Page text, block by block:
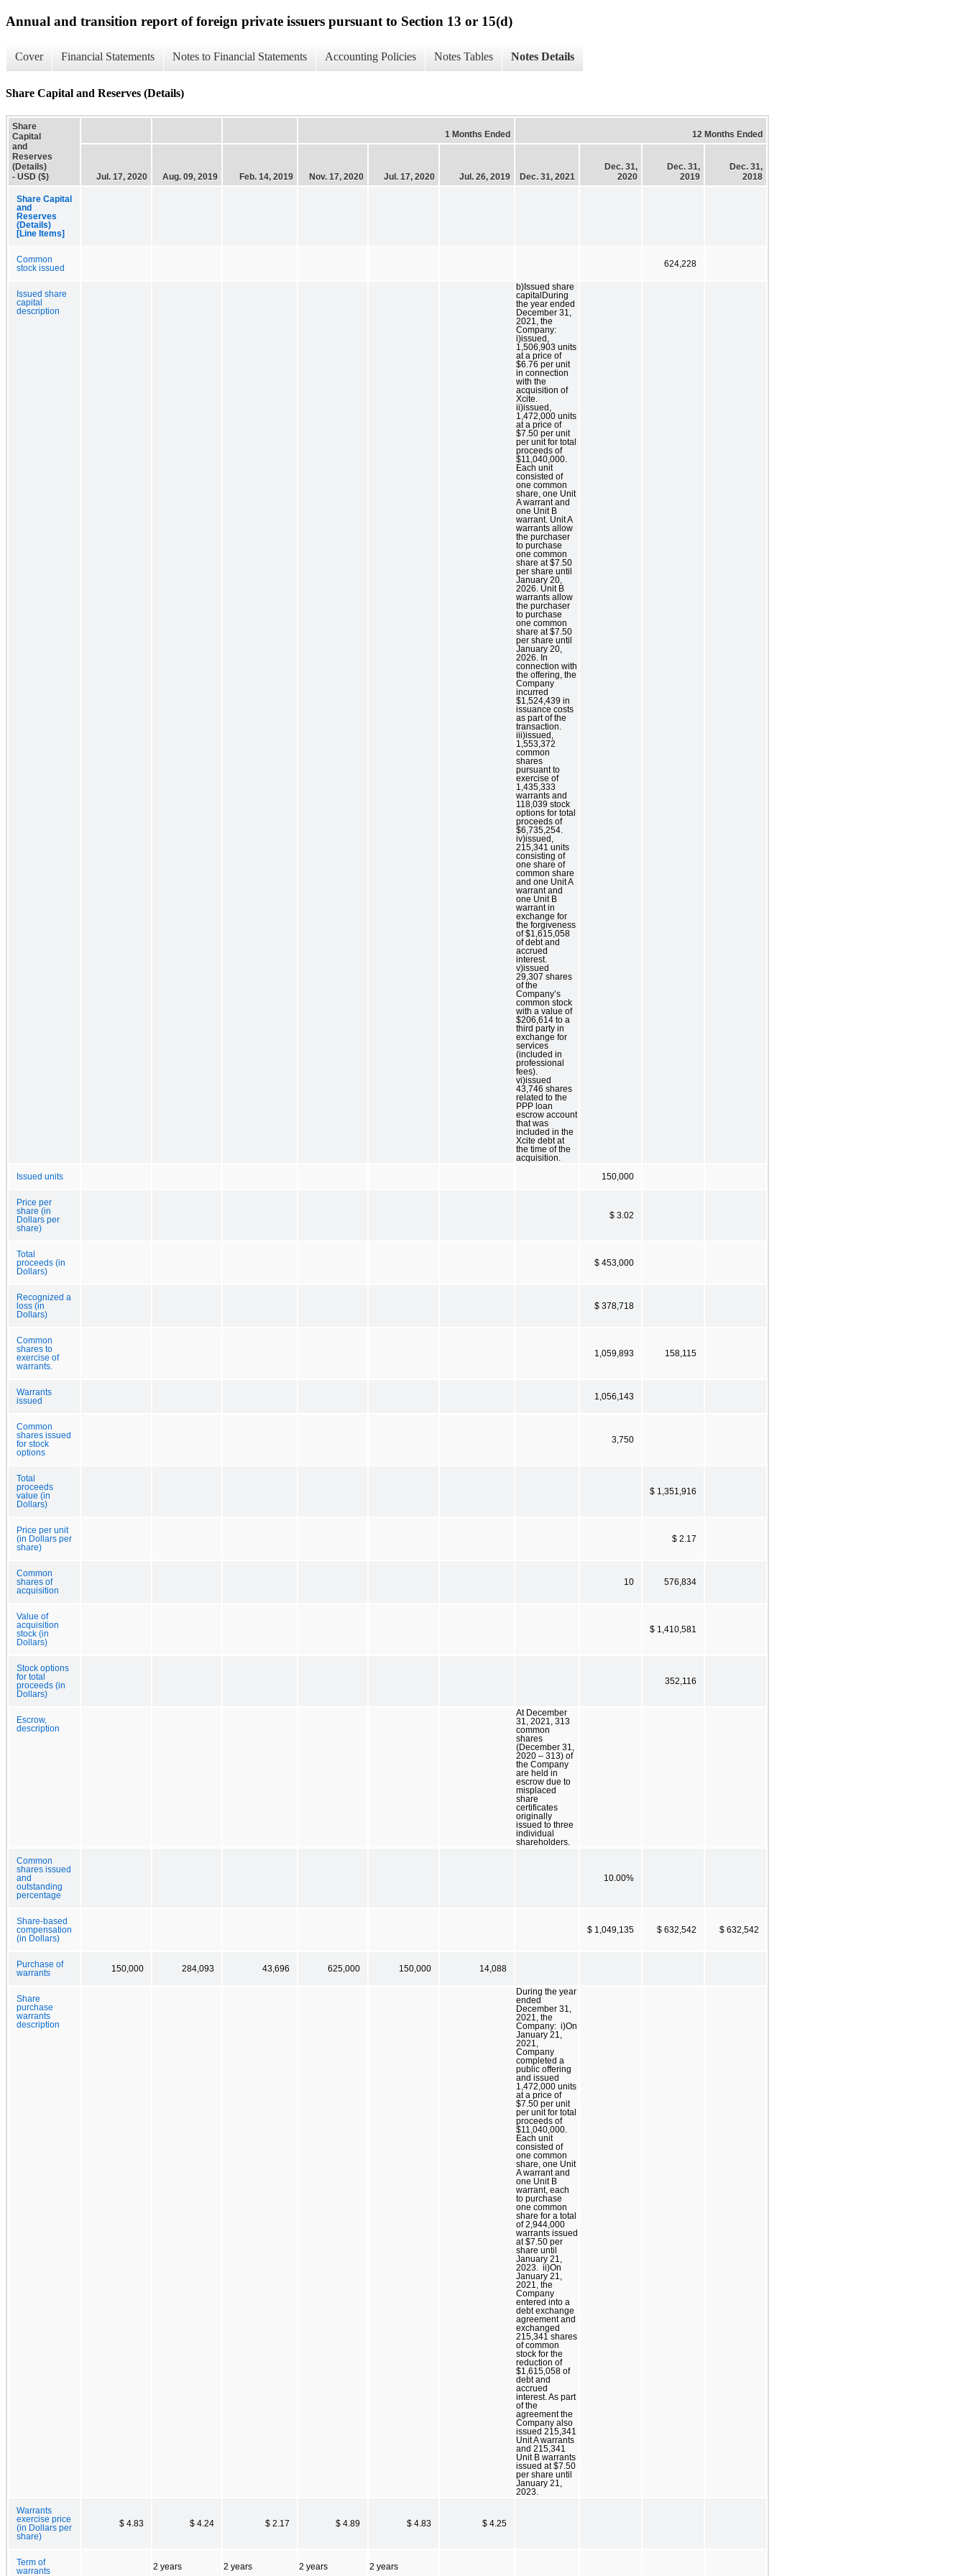
Annual and transition report of foreign private issuers pursuant to Section 13 or 15(d)
Cover Financial Statements Notes to Financial Statements Accounting Policies Notes Tables Notes Details
Share Capital and Reserves (Details)
Share
Capital
and
Reserves
(Details)
- USD ($)
1 Months Ended 12 Months Ended
Jul. 17, 2020 Aug. 09, 2019 Feb. 14, 2019 Nov. 17, 2020 Jul. 17, 2020 Jul. 26, 2019 Dec. 31, 2021
Dec. 31,
2020
Dec. 31,
2019
Dec. 31,
2018
Share Capital
and
Reserves
(Details)
[Line Items]
Common
stock issued
624,228
Issued share
capital
description
b)Issued share
capitalDuring
the year ended
December 31,
2021, the
Company:
i)issued,
1,506,903 units
at a price of
$6.76 per unit
in connection
with the
acquisition of
Xcite.
ii)issued,
1,472,000 units
at a price of
$7.50 per unit
per unit for total
proceeds of
$11,040,000.
Each unit
consisted of
one common
share, one Unit
A warrant and
one Unit B
warrant. Unit A
warrants allow
the purchaser
to purchase
one common
share at $7.50
per share until
January 20,
2026. Unit B
warrants allow
the purchaser
to purchase
one common
share at $7.50
per share until
January 20,
2026. In
connection with
the offering, the
Company
incurred
$1,524,439 in
issuance costs
as part of the
transaction.
iii)issued,
1,553,372
common
shares
pursuant to
exercise of
1,435,333
warrants and
118,039 stock
options for total
proceeds of
$6,735,254.
iv)issued,
215,341 units
consisting of
one share of
common share
and one Unit A
warrant and
one Unit B
warrant in
exchange for
the forgiveness
of $1,615,058
of debt and
accrued
interest.
v)issued
29,307 shares
of the
Company’s
common stock
with a value of
$206,614 to a
third party in
exchange for
services
(included in
professional
fees).
vi)issued
43,746 shares
related to the
PPP loan
escrow account
that was
included in the
Xcite debt at
the time of the
acquisition.
Issued units 150,000
Price per
share (in
Dollars per
share)
$ 3.02
Total
proceeds (in
Dollars)
$ 453,000
Recognized a
loss (in
Dollars)
$ 378,718
Common
shares to
exercise of
warrants.
1,059,893 158,115
Warrants
issued
1,056,143
Common
shares issued
for stock
options
3,750
Total
proceeds
value (in
Dollars)
$ 1,351,916
Price per unit
(in Dollars per
share)
$ 2.17
Common
shares of
acquisition
10 576,834
Value of
acquisition
stock (in
Dollars)
$ 1,410,581
Stock options
for total
proceeds (in
Dollars)
352,116
Escrow,
description
At December
31, 2021, 313
common
shares
(December 31,
2020 – 313) of
the Company
are held in
escrow due to
misplaced
share
certificates
originally
issued to three
individual
shareholders.
Common
shares issued
and
outstanding
percentage
10.00%
Share-based
compensation
(in Dollars)
$ 1,049,135 $ 632,542 $ 632,542
Purchase of
warrants
150,000 284,093 43,696 625,000 150,000 14,088
Share
purchase
warrants
description
During the year
ended
December 31,
2021, the
Company: i)On
January 21,
2021,
Company
completed a
public offering
and issued
1,472,000 units
at a price of
$7.50 per unit
per unit for total
proceeds of
$11,040,000.
Each unit
consisted of
one common
share, one Unit
A warrant and
one Unit B
warrant, each
to purchase
one common
share for a total
of 2,944,000
warrants issued
at $7.50 per
share until
January 21,
2023. ii)On
January 21,
2021, the
Company
entered into a
debt exchange
agreement and
exchanged
215,341 shares
of common
stock for the
reduction of
$1,615,058 of
debt and
accrued
interest. As part
of the
agreement the
Company also
issued 215,341
Unit A warrants
and 215,341
Unit B warrants
issued at $7.50
per share until
January 21,
2023.
Warrants
exercise price
(in Dollars per
share)
$ 4.83 $ 4.24 $ 2.17 $ 4.89 $ 4.83 $ 4.25
Term of
warrants
2 years 2 years 2 years 2 years